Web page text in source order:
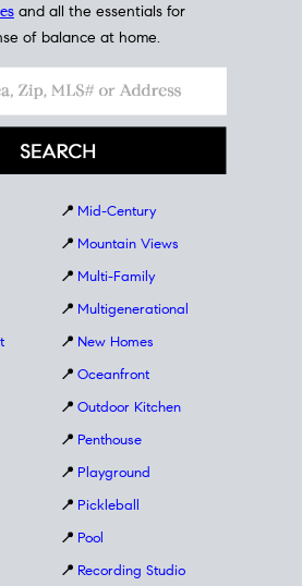
and all the essentials for
of balance at home.
📍 Mid-Century
📍 Mountain Views
📍 Multi-Family
📍 Multigenerational
📍 New Homes
📍 Oceanfront
📍 Outdoor Kitchen
📍 Penthouse
📍 Playground
📍 Pickleball
📍 Pool
📍 Recording Studio